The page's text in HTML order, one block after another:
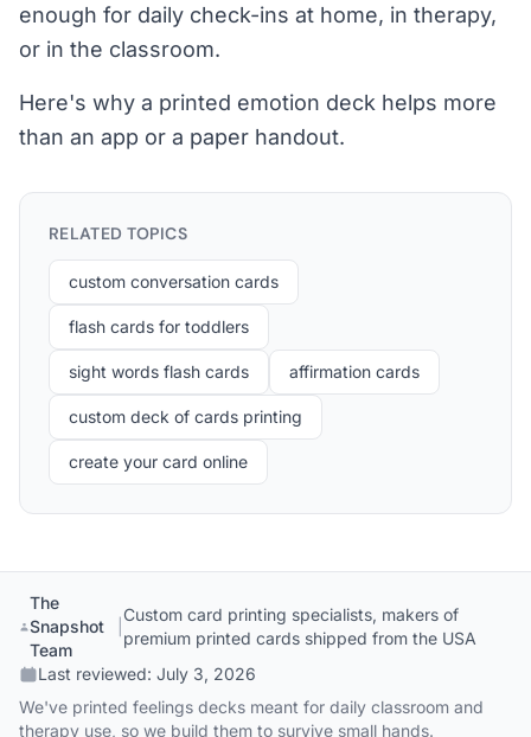
enough for daily check-ins at home, in therapy,
or in the classroom.
Here's why a printed emotion deck helps more
than an app or a paper handout.
RELATED TOPICS
custom conversation cards
flash cards for toddlers
sight words flash cards affirmation cards
custom deck of cards printing
create your card online
The
Snapshot
Team
Custom card printing specialists, makers of
premium printed cards shipped from the USA
Last reviewed: July 3, 2026
We've printed feelings decks meant for daily classroom and
therapy use, so we build them to survive small hands.